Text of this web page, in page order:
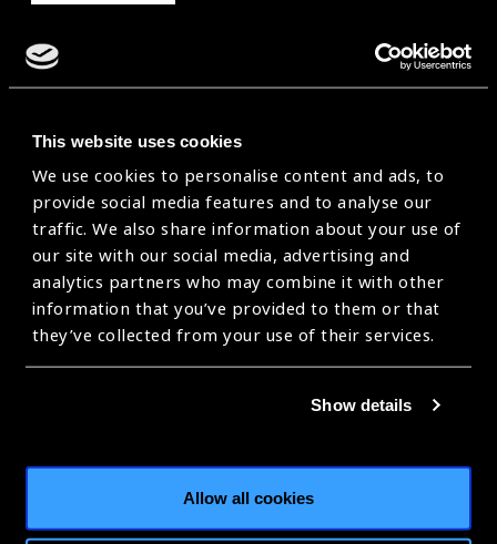
This website uses cookies
We use cookies to personalise content and ads, to
provide social media features and to analyse our
traffic. We also share information about your use of
our site with our social media, advertising and
analytics partners who may combine it with other
information that you’ve provided to them or that
they’ve collected from your use of their services.
Show details
Allow all cookies
Advocating for Integrated People-